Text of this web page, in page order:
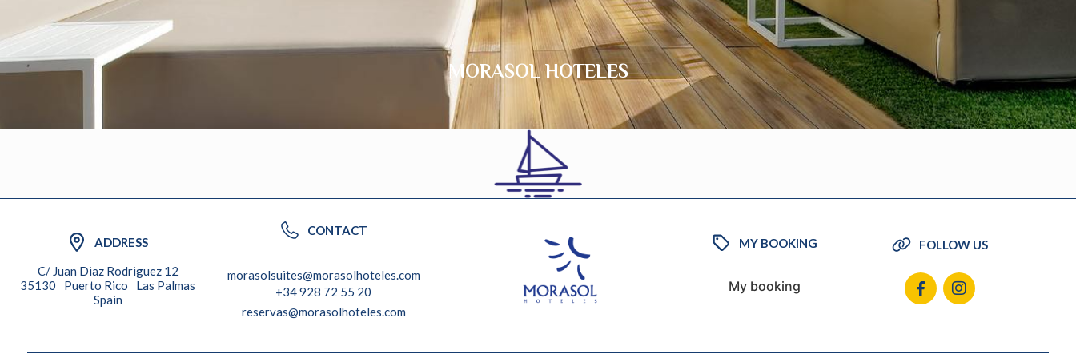
MORASOL HOTELES
ADDRESS
C/ Juan Diaz Rodriguez 12
35130
Puerto Rico
Las Palmas
Spain
CONTACT
morasolsuites@morasolhoteles.com
+34 928 72 55 20
reservas@morasolhoteles.com
MY BOOKING
My booking
FOLLOW US